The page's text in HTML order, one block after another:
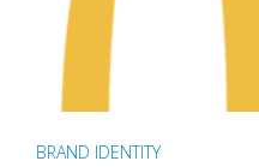
BRAND IDENTITY